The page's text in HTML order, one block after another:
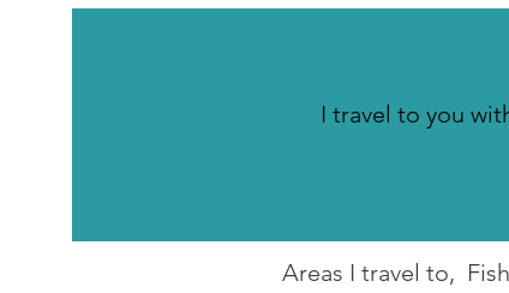
I travel to you
Areas I travel to,